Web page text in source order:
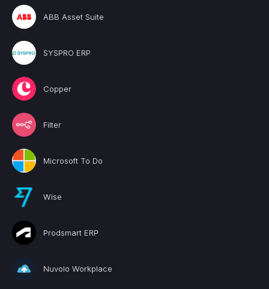
ABB Asset Suite
SYSPRO ERP
Copper
Filter
Microsoft To Do
Wise
Prodsmart ERP
Nuvolo Workplace